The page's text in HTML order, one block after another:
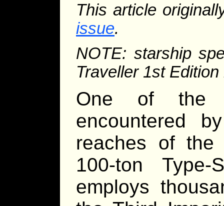
This article
issue.
NOTE: starship
Traveller 1st
One of the
encountered
reaches of
100-ton
employs